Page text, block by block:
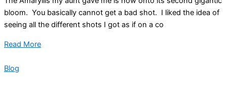
bloom. You basically cannot get a bad shot. I liked the idea of
seeing all the different shots I got as if on a co
Read More
Blog